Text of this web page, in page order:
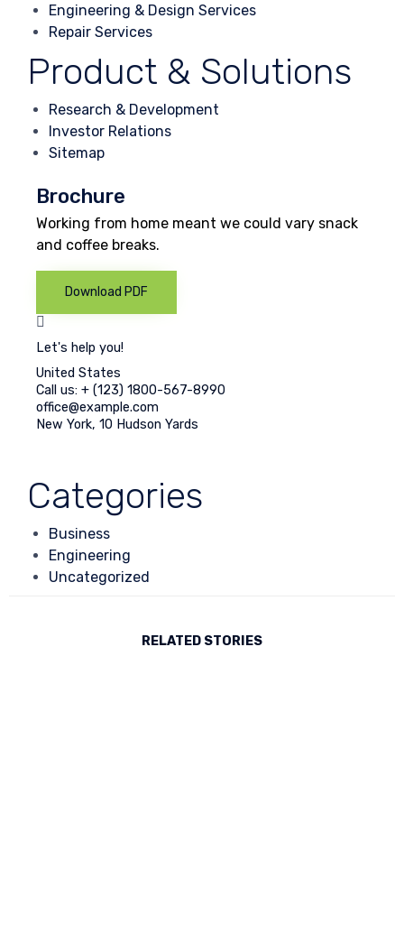
Engineering & Design Services
Repair Services
Product & Solutions
Research & Development
Investor Relations
Sitemap
Brochure
Working from home meant we could vary snack
and coffee breaks.
Download PDF
Let's help you!
United States
Call us: + (123) 1800-567-8990
office@example.com
New York, 10 Hudson Yards
Categories
Business
Engineering
Uncategorized
RELATED STORIES